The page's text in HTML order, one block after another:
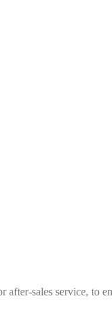
sales service, to